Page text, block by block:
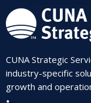
CUNA Strategic
industry-specific
growth and